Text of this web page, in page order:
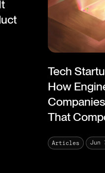
Tech
How
That
Articles Jun